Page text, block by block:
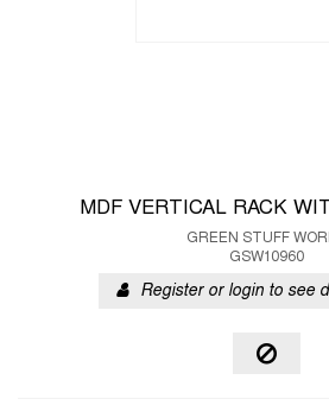
MDF VERTICAL RACK
GREEN STUFF
GSW10960
Register or login to see